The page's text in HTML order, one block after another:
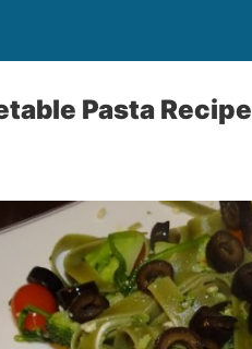
Pasta Recipe